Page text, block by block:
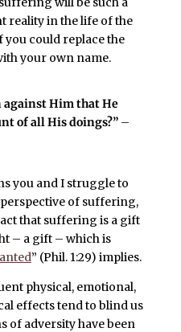
reality in the life of the
you could replace the
your own name.
against Him that He
of all His doings?”–
you and I struggle to
of suffering,
that suffering is a gift
– a gift – which is
” (Phil. 1:29) implies.
physical, emotional,
effects tend to blind us
of adversity have been